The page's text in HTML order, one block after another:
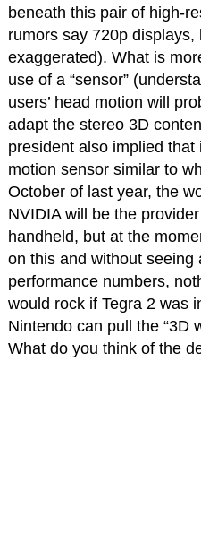
beneath this pair of high-
rumors say 720p displays,
exaggerated). What is
use of a “sensor”
users’ head motion will
adapt the stereo 3D
president also implied
motion sensor similar to
October of last year, the
NVIDIA will be the
handheld, but at the
on this and without seeing
performance numbers,
would rock if Tegra 2 was
Nintendo can pull the “3D
What do you think of the